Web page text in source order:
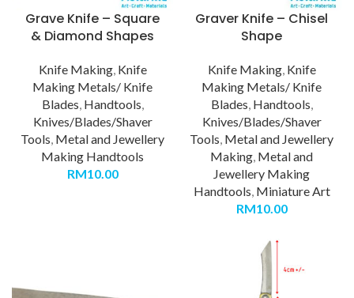
Grave Knife – Square
& Diamond Shapes
Knife Making, Knife
Making Metals/ Knife
Blades, Handtools,
Knives/Blades/Shaver
Tools, Metal and Jewellery
Making Handtools
RM10.00
Graver Knife – Chisel
Shape
Knife Making, Knife
Making Metals/ Knife
Blades, Handtools,
Knives/Blades/Shaver
Tools, Metal and Jewellery
Making, Metal and
Jewellery Making
Handtools, Miniature Art
RM10.00